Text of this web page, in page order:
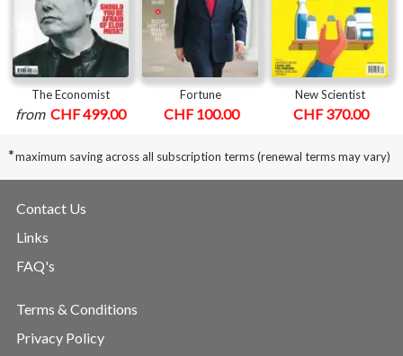
The Economist
from CHF 499.00
Fortune
CHF 100.00
New Scientist
CHF 370.00
*maximum saving across all subscription terms (renewal terms may vary)
Contact Us
Links
FAQ's
Terms & Conditions
Privacy Policy